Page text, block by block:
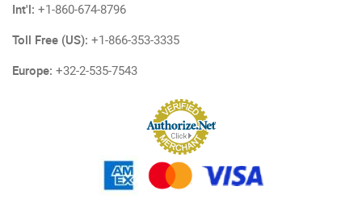
Int'l: +1-860-674-8796
Toll Free (US): +1-866-353-3335
Europe: +32-2-535-7543